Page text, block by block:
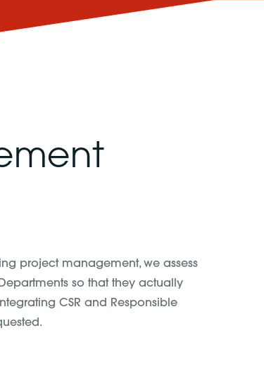
project management, we assess
so that they actually
CSR and Responsible